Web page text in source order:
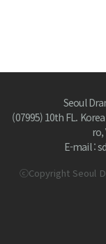
Seoul
(07995) 10th FL.
ro,
E-mail :
ⓒCopyright Seoul